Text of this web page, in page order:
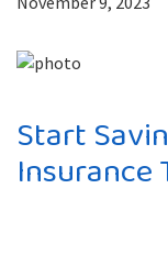
Start
Insurance